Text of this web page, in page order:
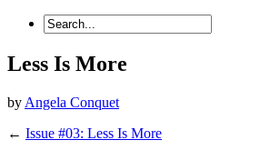
Less Is More
by Angela Conquet
← Issue #03: Less Is More